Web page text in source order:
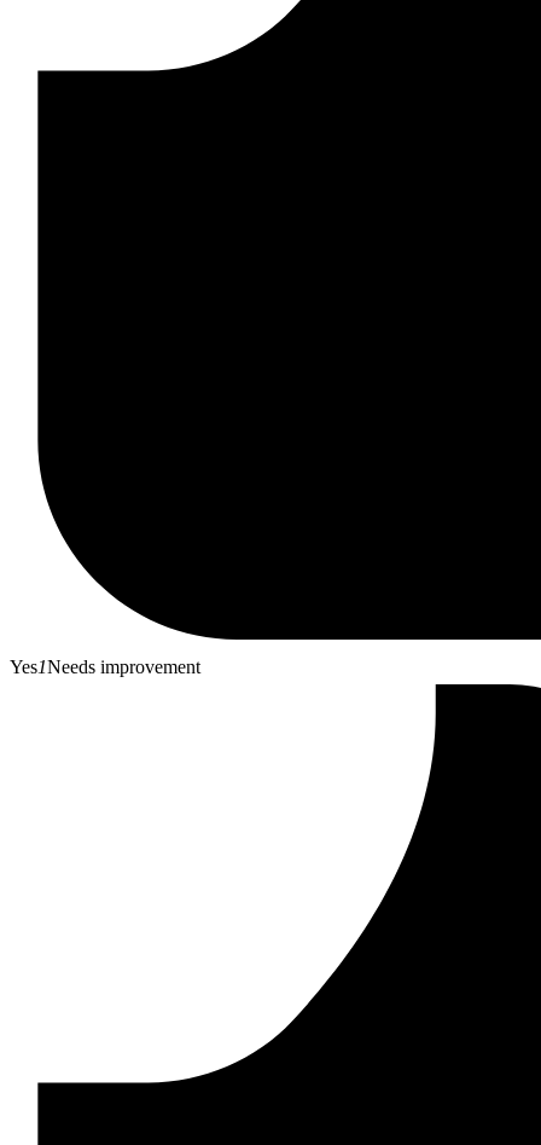
Yes1Needs improvement